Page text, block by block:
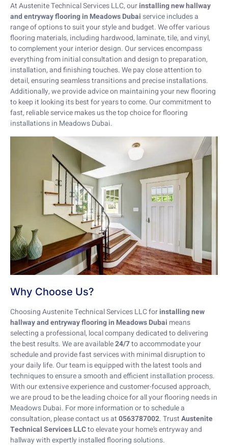
At Austenite Technical Services LLC, ourinstalling new hallway
and entryway flooring in Meadows Dubaiservice includes a
range of options to suit your style and budget. We offer various
flooring materials, including hardwood, laminate, tile, and vinyl,
to complement your interior design. Our services encompass
everything from initial consultation and design to preparation,
installation, and finishing touches. We pay close attention to
detail, ensuring seamless transitions and precise installations.
Additionally, we provide advice on maintaining your new flooring
to keep it looking its best for years to come. Our commitment to
fast, reliable service makes us the top choice for flooring
installations in Meadows Dubai.
Why Choose Us?
Choosing Austenite Technical Services LLC forinstalling new
hallway and entryway flooring in Meadows Dubai means
selecting a professional, local company dedicated to delivering
the best results. We are available24/7to accommodate your
schedule and provide fast services with minimal disruption to
your daily life. Our team is equipped with the latest tools and
techniques to ensure a smooth and efficient installation process.
With our extensive experience and customer-focused approach,
we are proud to be the leading choice for all your flooring needs in
Meadows Dubai. For more information or to schedule a
consultation, please contact us at0563787002. TrustAustenite
Technical Services LLCto elevate your home’s entryway and
hallway with expertly installed flooring solutions.